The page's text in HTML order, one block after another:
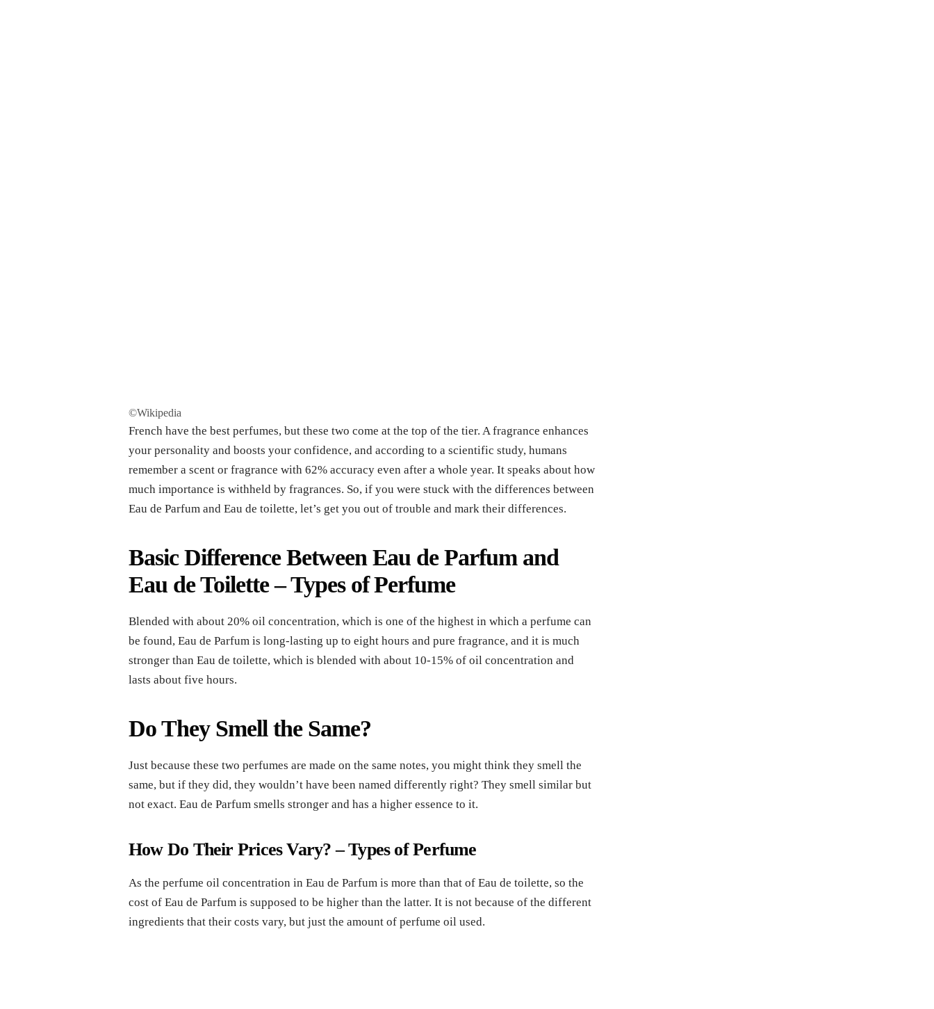
©Wikipedia
French have the best perfumes, but these two come at the top of the tier. A fragrance enhances
your personality and boosts your confidence, and according to a scientific study, humans
remember a scent or fragrance with 62% accuracy even after a whole year. It speaks about how
much importance is withheld by fragrances. So, if you were stuck with the differences between
Eau de Parfum and Eau de toilette, let’s get you out of trouble and mark their differences.
Basic Difference Between Eau de Parfum and
Eau de Toilette– Types of Perfume
Blended with about 20% oil concentration, which is one of the highest in which a perfume can
be found, Eau de Parfum is long-lasting up to eight hours and pure fragrance, and it is much
stronger than Eau de toilette, which is blended with about 10-15% of oil concentration and
lasts about five hours.
Do They Smell the Same?
Just because these two perfumes are made on the same notes, you might think they smell the
same, but if they did, they wouldn’t have been named differently right? They smell similar but
not exact. Eau de Parfum smells stronger and has a higher essence to it.
How Do Their Prices Vary? – Types of Perfume
As the perfume oil concentration in Eau de Parfum is more than that of Eau de toilette, so the
cost of Eau de Parfum is supposed to be higher than the latter. It is not because of the different
ingredients that their costs vary, but just the amount of perfume oil used.